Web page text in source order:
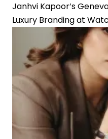
Madhubala
in
Sanjay
Leela
Bhansali
Film,
Signaling
Strategic
Janhvi Kapoor’s
Luxury Branding at